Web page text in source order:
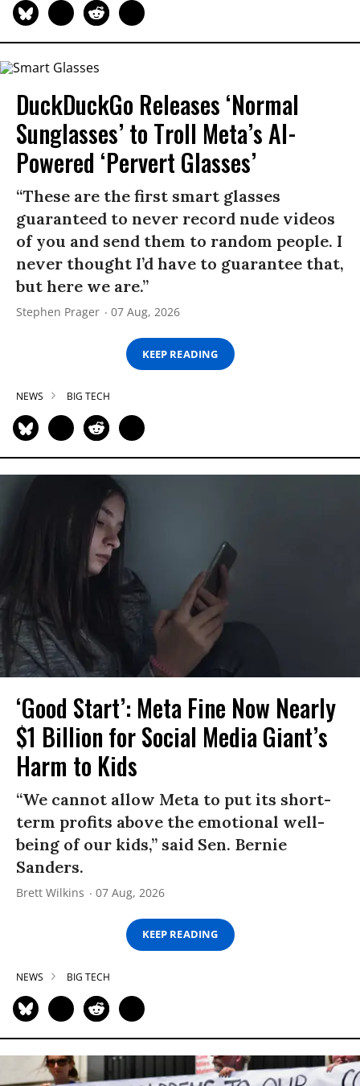
DuckDuckGo Releases ‘Normal
Sunglasses’ to Troll Meta’s AI-
Powered ‘Pervert Glasses’
“These are the first smart glasses
guaranteed to never record nude videos
of you and send them to random people. I
never thought I’d have to guarantee that,
but here we are.”
Stephen Prager 07 Aug, 2026
KEEP READING
NEWS BIG TECH
‘Good Start’: Meta Fine Now Nearly
$1 Billion for Social Media Giant’s
Harm to Kids
“We cannot allow Meta to put its short-
term profits above the emotional well-
being of our kids,” said Sen. Bernie
Sanders.
Brett Wilkins 07 Aug, 2026
KEEP READING
NEWS BIG TECH